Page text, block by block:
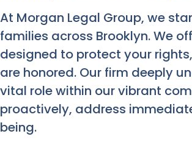
At Morgan Legal Group, we
families across Brooklyn. We
designed to protect your
are honored. Our firm deeply
vital role within our vibrant
proactively, address
being.